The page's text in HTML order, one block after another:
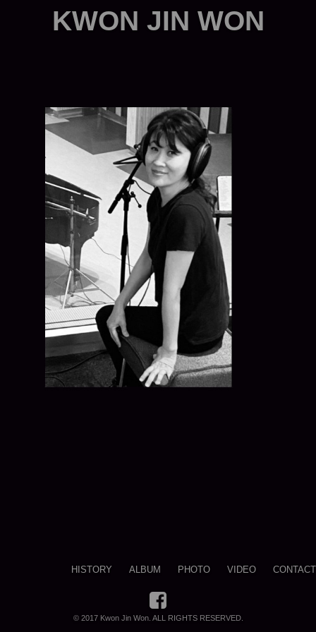
KWON JIN WON
HISTORY ALBUM PHOTO VIDEO CONTACT
© 2017 Kwon Jin Won. ALL RIGHTS RESERVED.